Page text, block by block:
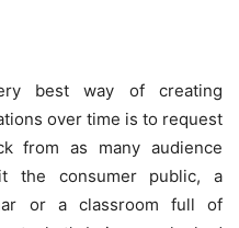
best way of creating
over time is to request
from as many audience
the consumer public, a
or a classroom full of